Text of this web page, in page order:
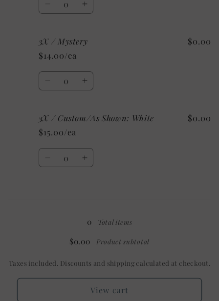
Decrease
3X
Heather
Clay
Increase
3X
Clay
3X / Mystery
$14.00/ea
$0.00
Quantity
Decrease
3X
Mystery
Increase
3X
3X / Custom/As Shown: White
$15.00/ea
$0.00
Quantity
Decrease
White
Increase
Shown:
White
0 Total items
$0.00 Product subtotal
Taxes included. Discounts and shipping calculated at checkout.
View cart